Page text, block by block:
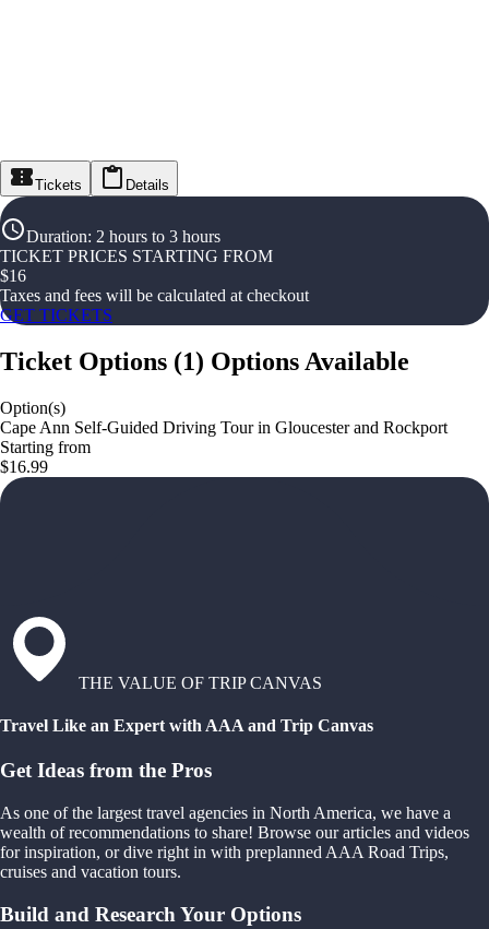
Tickets Details
Duration: 2 hours to 3 hours
TICKET PRICES STARTING FROM
$16
Taxes and fees will be calculated at checkout
GET TICKETS
Ticket Options (1) Options Available
Option(s)
Cape Ann Self-Guided Driving Tour in Gloucester and Rockport
Starting from
$16.99
THE VALUE OF TRIP CANVAS
Travel Like an Expert with AAA and Trip Canvas
Get Ideas from the Pros
As one of the largest travel agencies in North America, we have a
wealth of recommendations to share! Browse our articles and videos
for inspiration, or dive right in with preplanned AAA Road Trips,
cruises and vacation tours.
Build and Research Your Options